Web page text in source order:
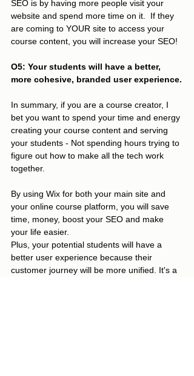
SEO is by having more people visit your
website and spend more time on it.  If they
are coming to YOUR site to access your
course content, you will increase your SEO!
O5: Your students will have a better,
more cohesive, branded user experience.
In summary, if you are a course creator, I
bet you want to spend your time and energy
creating your course content and serving
your students - Not spending hours trying to
figure out how to make all the tech work
together.
By using Wix for both your main site and
your online course platform, you will save
time, money, boost your SEO and make
your life easier.
Plus, your potential students will have a
better user experience because their
customer journey will be more unified. It's a